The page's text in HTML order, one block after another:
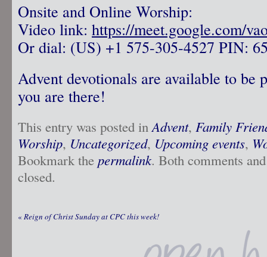
Onsite and Online Worship:
Video link: https://meet.google.com/
Or dial: ‪(US) +1 575-305-4527‬ PIN:
Advent devotionals are available to be
you are there!
This entry was posted inAdvent, Family
Worship, Uncategorized, Upcoming events,
Bookmark the permalink. Both comments
closed.
« Reign of Christ Sunday at CPC this week!